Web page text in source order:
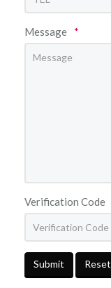
Message *
Verification Code
Submit Reset